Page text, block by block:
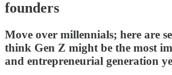
founders
Move over millennials; here are
think Gen Z might be the most
and entrepreneurial generation